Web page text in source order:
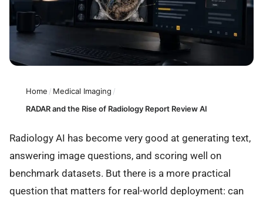
Home / Medical Imaging /
RADAR and the Rise of Radiology Report Review AI
Radiology AI has become very good at generating text,
answering image questions, and scoring well on
benchmark datasets. But there is a more practical
question that matters for real-world deployment: can